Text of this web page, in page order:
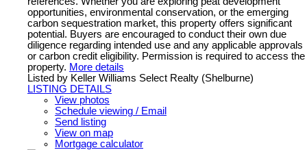
opportunities, environmental conservation, or the emerging
carbon sequestration market, this property offers significant
potential. Buyers are encouraged to conduct their own due
diligence regarding intended use and any applicable approvals
or carbon credit eligibility. Permission is required to access the
property. More details
Listed by Keller Williams Select Realty (Shelburne)
LISTING DETAILS
View photos
Schedule viewing / Email
Send listing
View on map
Mortgage calculator